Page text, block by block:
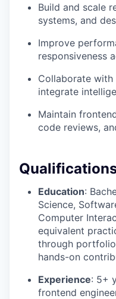
Build and scale
systems, and
Improve
responsiveness
Collaborate with
integrate
Maintain
code reviews,
Education:
Science,
Computer
equivalent
through
hands-on
Experience: 5+
frontend